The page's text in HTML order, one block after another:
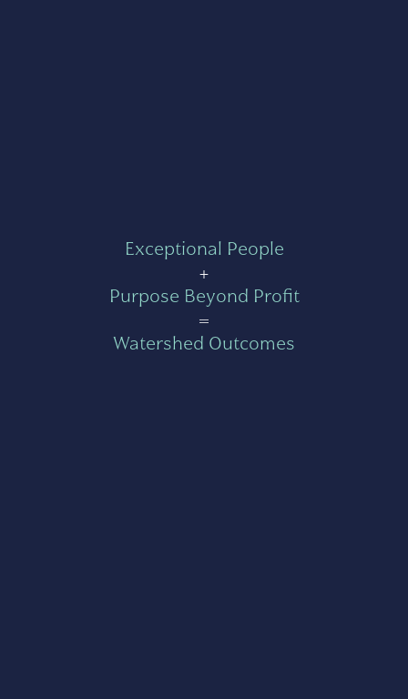
Exceptional People
+
Purpose Beyond Profit
=
Watershed Outcomes